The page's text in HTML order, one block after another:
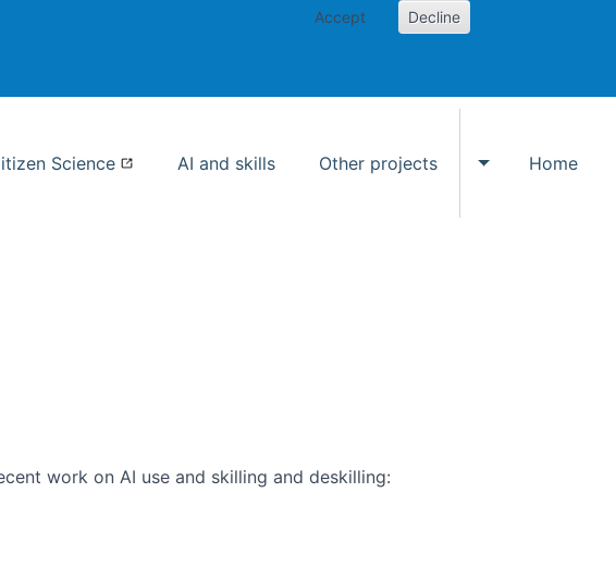
Accept Decline
Science AI and skills Other projects
Toggle Other
Home
work on AI use and skilling and deskilling: